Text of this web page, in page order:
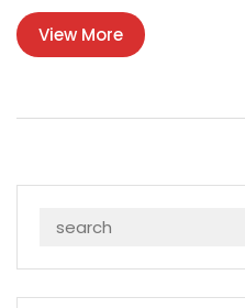
View More